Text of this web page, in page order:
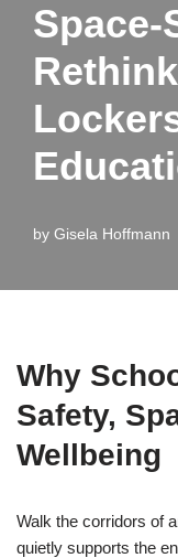
Space-
by Gisela Hoffmann
Why
Safety,
Wellbeing
Walk the corridors of
quietly supports the